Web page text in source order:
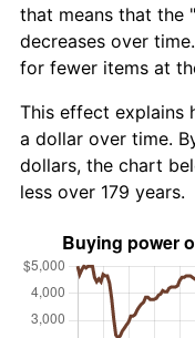
that means that the
decreases over
for fewer items at
This effect explains
a dollar over time.
dollars, the chart
less over 179 years.